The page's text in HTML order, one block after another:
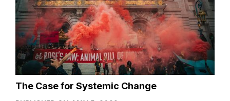
The Case for Systemic Change